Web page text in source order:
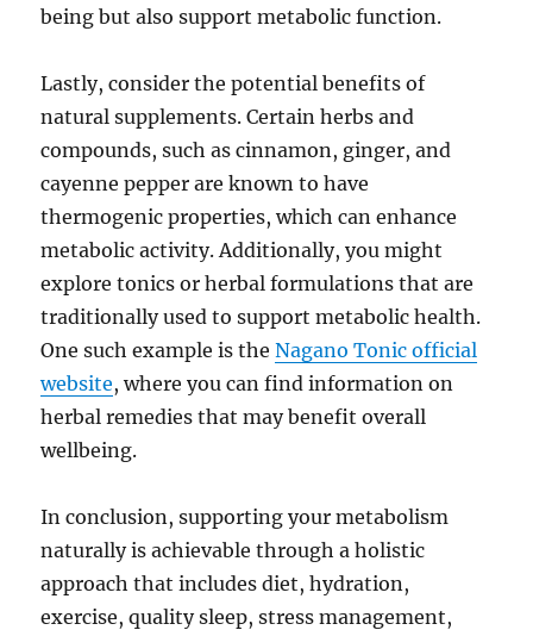
being but also support metabolic function.
Lastly, consider the potential benefits of
natural supplements. Certain herbs and
compounds, such as cinnamon, ginger, and
cayenne pepper are known to have
thermogenic properties, which can enhance
metabolic activity. Additionally, you might
explore tonics or herbal formulations that are
traditionally used to support metabolic health.
One such example is theNagano Tonic official
website, where you can find information on
herbal remedies that may benefit overall
wellbeing.
In conclusion, supporting your metabolism
naturally is achievable through a holistic
approach that includes diet, hydration,
exercise, quality sleep, stress management,